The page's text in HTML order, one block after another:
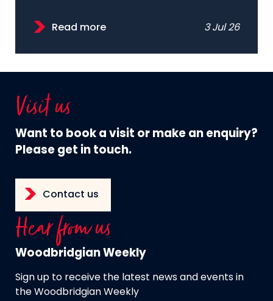
Read more 3 Jul 26
Visit us
Want to book a visit or make an enquiry?
Please get in touch.
Contact us
Hear from us
Woodbridgian Weekly
Sign up to receive the latest news and events in
the Woodbridgian Weekly